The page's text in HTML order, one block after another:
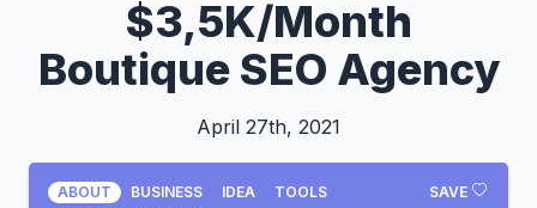
$3,5K/Month
Boutique SEO Agency
April 27th, 2021
SAVE
ABOUT BUSINESS IDEA
TOOLS